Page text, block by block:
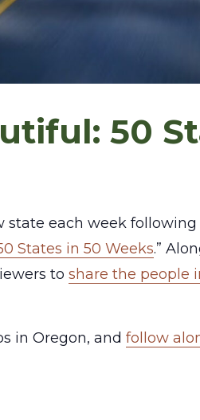
50
state each week
States in 50 Weeks.”
to share the people
in Oregon, and follow